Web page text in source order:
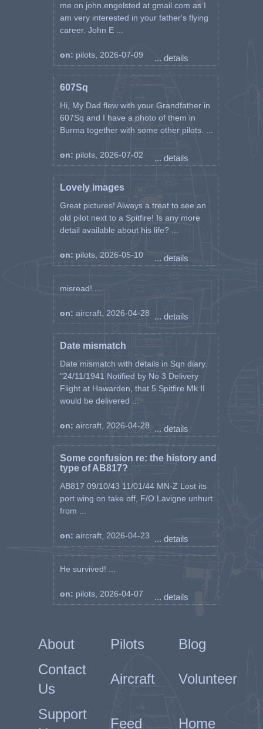
me on john.engelsted at gmail.com as I
am very interested in your father's flying
career. John E ...
on: pilots, 2026-07-09 ... details
607Sq
Hi, My Dad flew with your Grandfather in
607Sq and I have a photo of them in
Burma together with some other pilots. ...
on: pilots, 2026-07-02 ... details
Lovely images
Great pictures! Always a treat to see an
old pilot next to a Spitfire! Is any more
detail available about his life? ...
on: pilots, 2026-05-10 ... details
misread! ...
on: aircraft, 2026-04-28 ... details
Date mismatch
Date mismatch with details in Sqn diary.
"24/11/1941 Notified by No 3 Delivery
Flight at Hawarden, that 5 Spitfire Mk II
would be delivered ...
on: aircraft, 2026-04-28 ... details
Some confusion re: the history and
type of AB817?
AB817 09/10/43 11/01/44 MN-Z Lost its
port wing on take off, F/O Lavigne unhurt.
from ...
on: aircraft, 2026-04-23 ... details
He survived! ...
on: pilots, 2026-04-07 ... details
About Pilots
Blog
Contact
Us
Aircraft Volunteer
Support
Feed Home